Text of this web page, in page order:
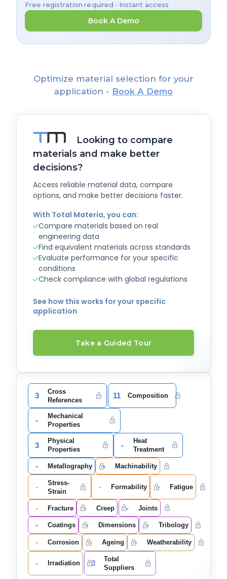
Free registration required • Instant access
Book A Demo
Optimize material selection for your
application - Book A Demo
Looking to compare
materials and make better
decisions?
Access reliable material data, compare
options, and make better decisions faster.
With Total Materia, you can:
Compare materials based on real
engineering data
Find equivalent materials across standards
Evaluate performance for your specific
conditions
Check compliance with global regulations
See how this works for your specific
application
Take a Guided Tour
3
Cross
References
11 Composition
-
Mechanical
Properties
3
Physical
Properties
-
Heat
Treatment
- Metallography - Machinability
-
Stress-
Strain
- Formability - Fatigue
- Fracture - Creep - Joints
- Coatings - Dimensions - Tribology
- Corrosion - Ageing - Weatherability
- Irradiation 3
Total
Suppliers